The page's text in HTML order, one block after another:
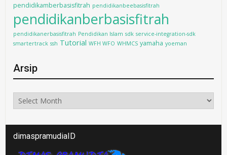
pendidikamberbasisfitrah pendidikanbeebasisfitrah
pendidikanberbasisfitrah
pendidikanerbasisfitrah Pendidikan Islam sdk service-integration-sdk
smartertrack ssh Tutorial WFH WFO WHMCS yamaha yoeman
Arsip
Arsip
dimaspramudiaID